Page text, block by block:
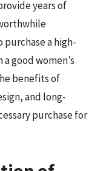
years of
a high-
good women’s
benefits of
and long-
purchase for